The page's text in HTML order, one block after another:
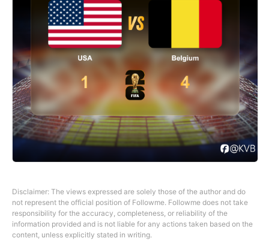
Disclaimer: The views expressed are solely those of the author and do
not represent the official position of Followme. Followme does not take
responsibility for the accuracy, completeness, or reliability of the
information provided and is not liable for any actions taken based on the
content, unless explicitly stated in writing.